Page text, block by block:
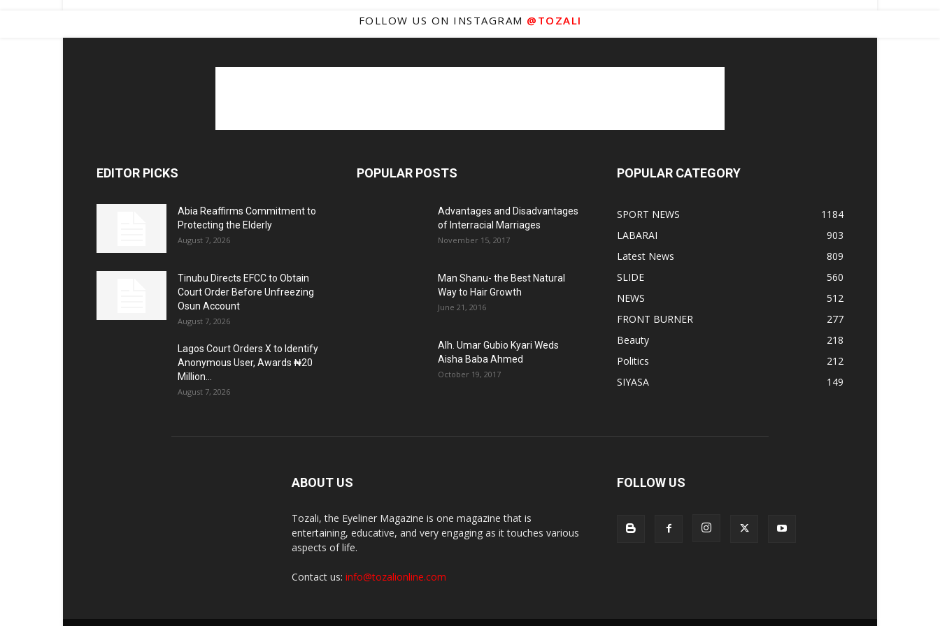
FOLLOW US ON INSTAGRAM @TOZALI
EDITOR PICKS
Abia Reaffirms Commitment to
Protecting the Elderly
August 7, 2026
Tinubu Directs EFCC to Obtain
Court Order Before Unfreezing
Osun Account
August 7, 2026
Lagos Court Orders X to Identify
Anonymous User, Awards ₦20
Million...
August 7, 2026
POPULAR POSTS
Advantages and Disadvantages
of Interracial Marriages
November 15, 2017
Man Shanu- the Best Natural
Way to Hair Growth
June 21, 2016
Alh. Umar Gubio Kyari Weds
Aisha Baba Ahmed
October 19, 2017
POPULAR CATEGORY
SPORT NEWS
1184
LABARAI
903
Latest News
809
SLIDE
560
NEWS
512
FRONT BURNER
277
Beauty
218
Politics
212
SIYASA
149
ABOUT US
Tozali, the Eyeliner Magazine is one magazine that is
entertaining, educative, and very engaging as it touches various
aspects of life.
Contact us: info@tozalionline.com
FOLLOW US